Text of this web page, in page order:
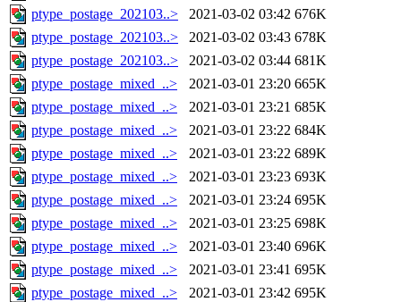
ptype_postage_202103..>
2021-03-02 03:42 676K
ptype_postage_202103..>
2021-03-02 03:43 678K
ptype_postage_202103..>
2021-03-02 03:44 681K
ptype_postage_mixed_..>
2021-03-01 23:20 665K
ptype_postage_mixed_..>
2021-03-01 23:21 685K
ptype_postage_mixed_..>
2021-03-01 23:22 684K
ptype_postage_mixed_..>
2021-03-01 23:22 689K
ptype_postage_mixed_..>
2021-03-01 23:23 693K
ptype_postage_mixed_..>
2021-03-01 23:24 695K
ptype_postage_mixed_..>
2021-03-01 23:25 698K
ptype_postage_mixed_..>
2021-03-01 23:40 696K
ptype_postage_mixed_..>
2021-03-01 23:41 695K
ptype_postage_mixed_..>
2021-03-01 23:42 695K